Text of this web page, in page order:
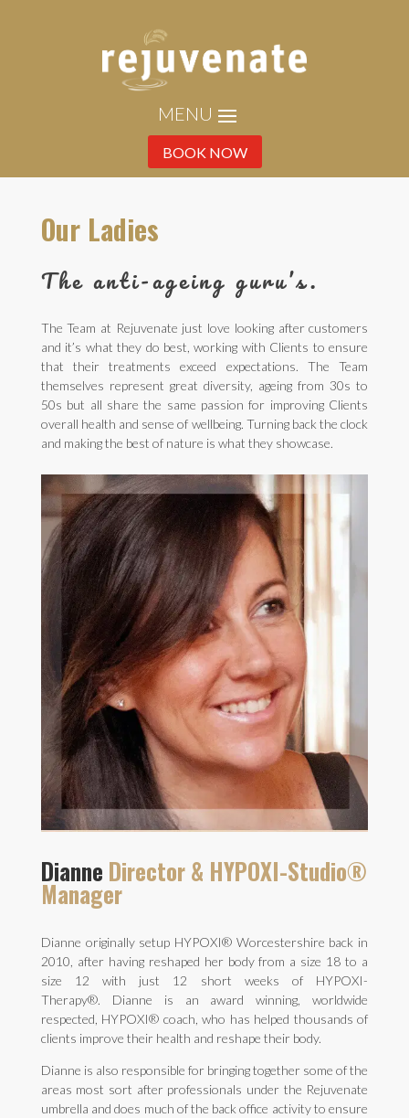
BOOK NOW
Our Ladies
The anti-ageing guru’s.
The Team at Rejuvenate just love looking after customers
and it’s what they do best, working with Clients to ensure
that their treatments exceed expectations. The Team
themselves represent great diversity, ageing from 30s to
50s but all share the same passion for improving Clients
overall health and sense of wellbeing. Turning back the clock
and making the best of nature is what they showcase.
Dianne Director & HYPOXI-Studio®
Manager
Dianne originally setup HYPOXI® Worcestershire back in
2010, after having reshaped her body from a size 18 to a
size 12 with just 12 short weeks of HYPOXI-
Therapy®. Dianne is an award winning, worldwide
respected, HYPOXI® coach, who has helped thousands of
clients improve their health and reshape their body.
Dianne is also responsible for bringing together some of the
areas most sort after professionals under the Rejuvenate
umbrella and does much of the back office activity to ensure